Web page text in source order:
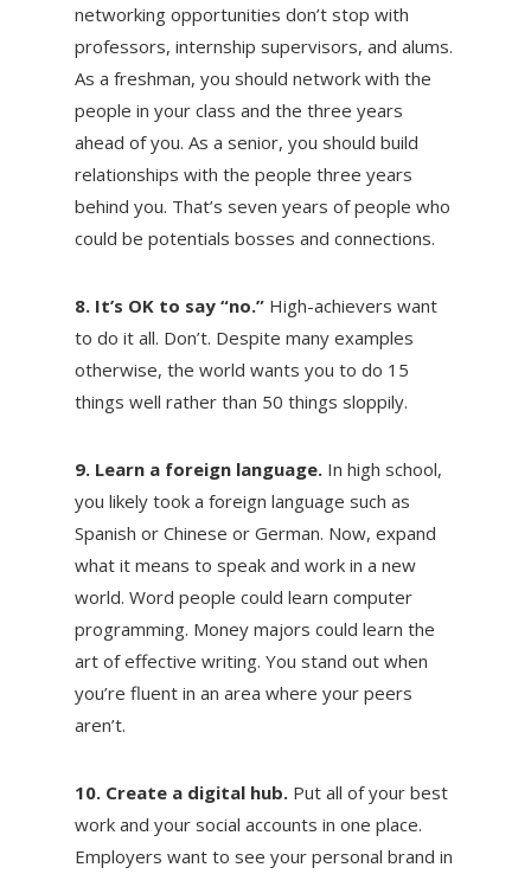
networking opportunities don’t stop with
professors, internship supervisors, and alums.
As a freshman, you should network with the
people in your class and the three years
ahead of you. As a senior, you should build
relationships with the people three years
behind you. That’s seven years of people who
could be potentials bosses and connections.
8. It’s OK to say “no.”High-achievers want
to do it all. Don’t. Despite many examples
otherwise, the world wants you to do 15
things well rather than 50 things sloppily.
9. Learn a foreign language.In high school,
you likely took a foreign language such as
Spanish or Chinese or German. Now, expand
what it means to speak and work in a new
world. Word people could learn computer
programming. Money majors could learn the
art of effective writing. You stand out when
you’re fluent in an area where your peers
aren’t.
10. Create a digital hub.Put all of your best
work and your social accounts in one place.
Employers want to see your personal brand in